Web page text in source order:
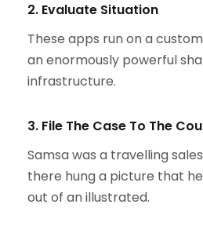
2. Evaluate Situation
These apps run on a
an enormously powerful
infrastructure.
3. File The Case To The
Samsa was a travelling
there hung a picture that
out of an illustrated.